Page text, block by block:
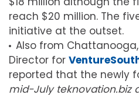
reach $20 million. The
initiative at the outset.
Also from
Director for
reported that the newly
mid-July teknovation.biz